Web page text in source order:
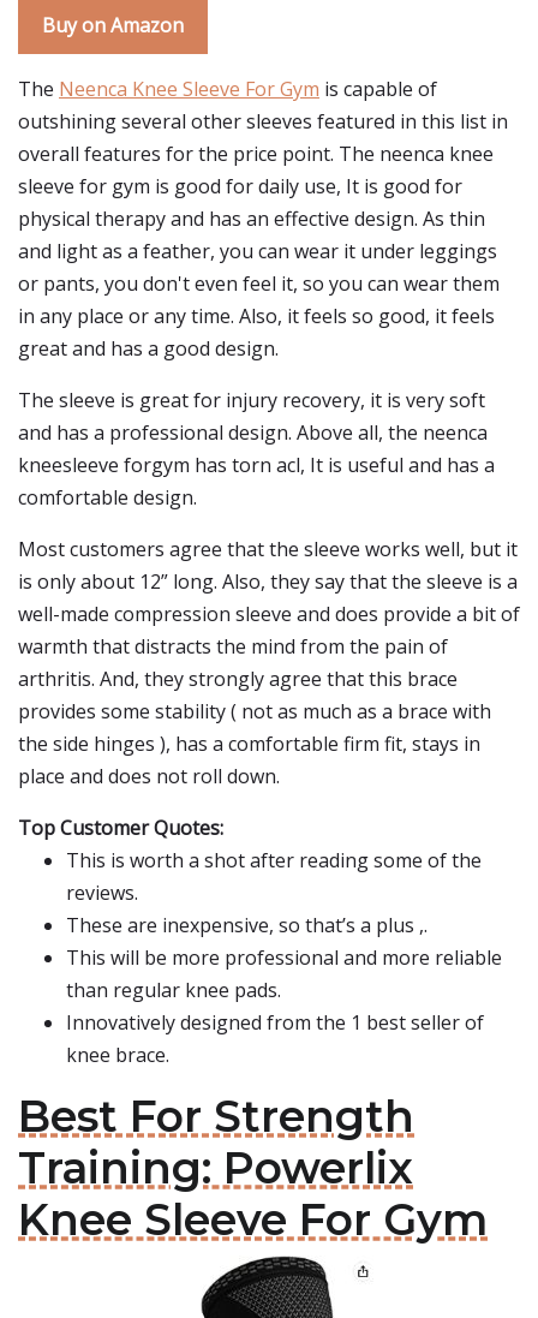
Buy on Amazon
The Neenca Knee Sleeve For Gym is capable of
outshining several other sleeves featured in this list in
overall features for the price point. The neenca knee
sleeve for gym is good for daily use, It is good for
physical therapy and has an effective design. As thin
and light as a feather, you can wear it under leggings
or pants, you don't even feel it, so you can wear them
in any place or any time. Also, it feels so good, it feels
great and has a good design.
The sleeve is great for injury recovery, it is very soft
and has a professional design. Above all, the neenca
kneesleeve forgym has torn acl, It is useful and has a
comfortable design.
Most customers agree that the sleeve works well, but it
is only about 12” long. Also, they say that the sleeve is a
well-made compression sleeve and does provide a bit of
warmth that distracts the mind from the pain of
arthritis. And, they strongly agree that this brace
provides some stability ( not as much as a brace with
the side hinges ), has a comfortable firm fit, stays in
place and does not roll down.
Top Customer Quotes:
This is worth a shot after reading some of the
reviews.
These are inexpensive, so that’s a plus ,.
This will be more professional and more reliable
than regular knee pads.
Innovatively designed from the 1 best seller of
knee brace.
Best For Strength
Training: Powerlix
Knee Sleeve For Gym